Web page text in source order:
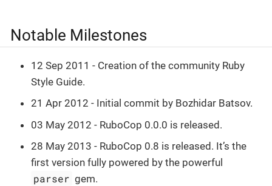
Notable Milestones
12 Sep 2011 - Creation of the community Ruby
Style Guide.
21 Apr 2012 - Initial commit by Bozhidar Batsov.
03 May 2012 - RuboCop 0.0.0 is released.
28 May 2013 - RuboCop 0.8 is released. It’s the
first version fully powered by the powerful
parser gem.